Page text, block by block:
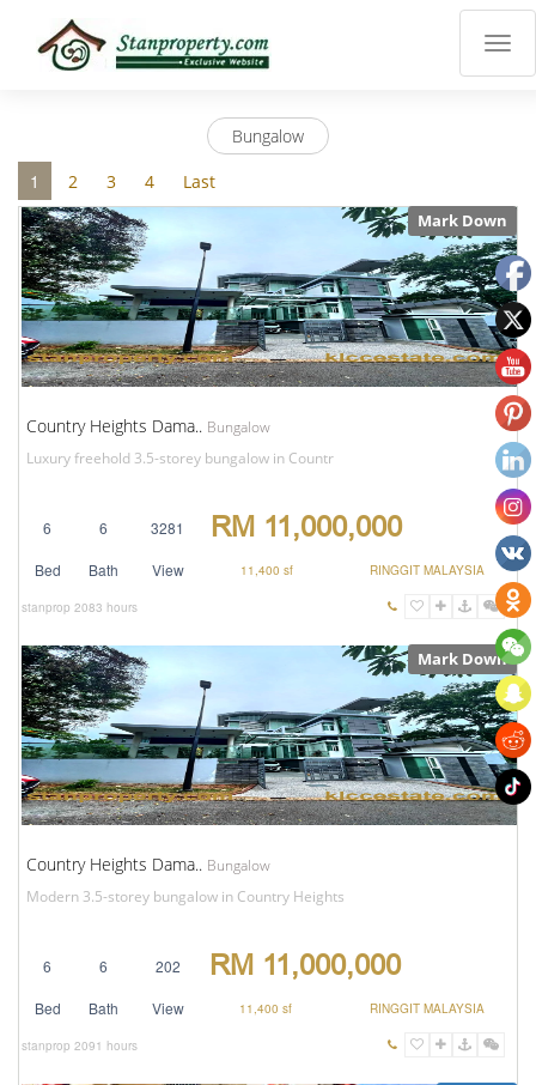
Properties
Sanctuary
Blog
About
Us
Advise
Others
Login
Bungalow
1 2 3 4 Last
Mark Down
Country Heights Dama.. Bungalow
Luxury freehold 3.5-storey bungalow in Countr
6 6 3281 RM 11,000,000
Bed Bath View 11,400 sf RINGGIT MALAYSIA
stanprop 2083 hours
Mark Down
Country Heights Dama.. Bungalow
Modern 3.5-storey bungalow in Country Heights
6 6 202 RM 11,000,000
Bed Bath View 11,400 sf RINGGIT MALAYSIA
stanprop 2091 hours